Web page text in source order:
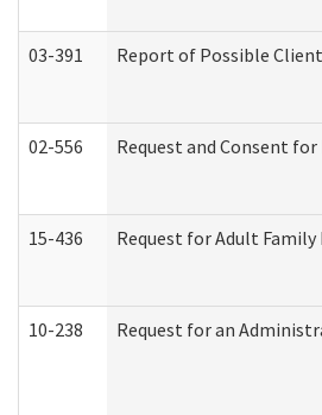
03-391 Report of Possible
02-556 Request and Consent
15-436 Request for Adult
10-238 Request for an